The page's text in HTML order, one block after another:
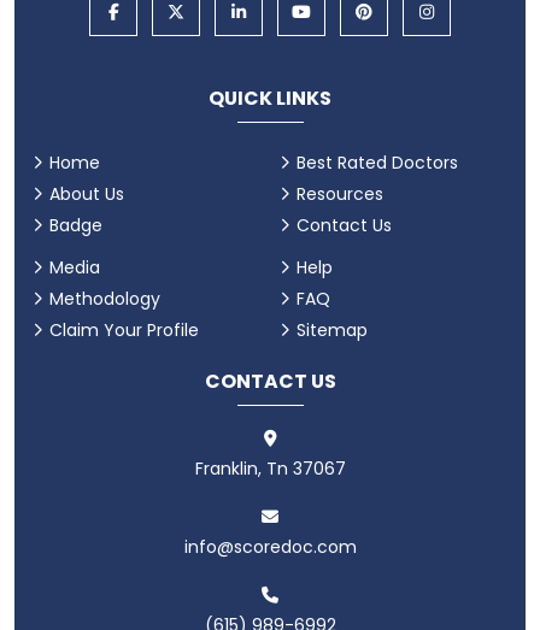
QUICK LINKS
Home
About Us
Badge
Best Rated Doctors
Resources
Contact Us
Media
Methodology
Claim Your Profile
Help
FAQ
Sitemap
CONTACT US
Franklin, Tn 37067
info@scoredoc.com
(615) 989-6992